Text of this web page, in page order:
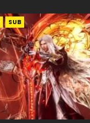
SUB
SUB
SUB
SUB